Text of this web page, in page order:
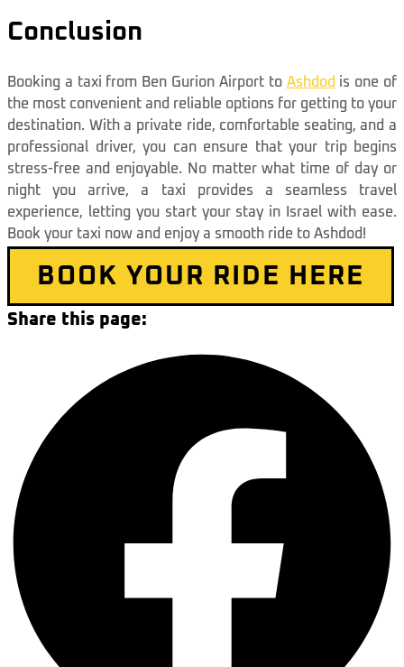
Conclusion
Booking a taxi from Ben Gurion Airport to Ashdod is one of
the most convenient and reliable options for getting to your
destination. With a private ride, comfortable seating, and a
professional driver, you can ensure that your trip begins
stress-free and enjoyable. No matter what time of day or
night you arrive, a taxi provides a seamless travel
experience, letting you start your stay in Israel with ease.
Book your taxi now and enjoy a smooth ride to Ashdod!
BOOK YOUR RIDE HERE
Share this page: